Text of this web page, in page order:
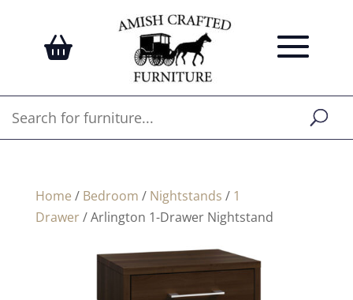
Home / Bedroom / Nightstands / 1
Drawer/ Arlington 1-Drawer Nightstand